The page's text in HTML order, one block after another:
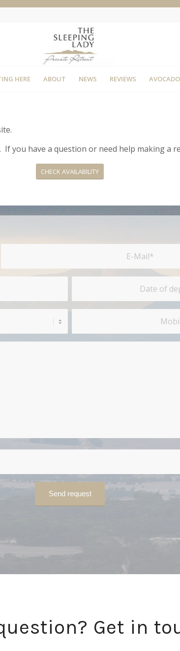
HERE ABOUT NEWS REVIEWS
If you have a question or need help making a
CHECK AVAILABILITY
Get in